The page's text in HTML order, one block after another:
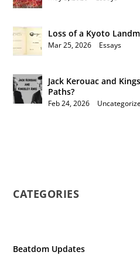
Loss of a Kyoto
Mar 25, 2026 Essays
Jack Kerouac and
Paths?
Feb 24, 2026
CATEGORIES
Beatdom Updates